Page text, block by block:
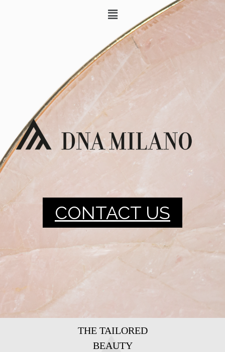
CONTACT US
THE TAILORED
BEAUTY